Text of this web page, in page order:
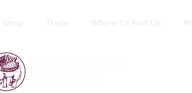
Shop Trade Where To Find Us